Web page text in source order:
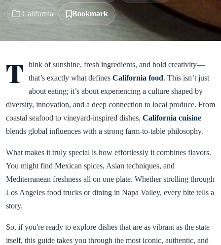
California Bookmark
T
hink of sunshine, fresh ingredients, and bold creativity—
that’s exactly what defines California food. This isn’t just
about eating; it’s about experiencing a culture shaped by
diversity, innovation, and a deep connection to local produce. From
coastal seafood to vineyard-inspired dishes, California cuisine
blends global influences with a strong farm-to-table philosophy.
What makes it truly special is how effortlessly it combines flavors.
You might find Mexican spices, Asian techniques, and
Mediterranean freshness all on one plate. Whether strolling through
Los Angeles food trucks or dining in Napa Valley, every bite tells a
story.
So, if you're ready to explore dishes that are as vibrant as the state
itself, this guide takes you through the most iconic, authentic, and